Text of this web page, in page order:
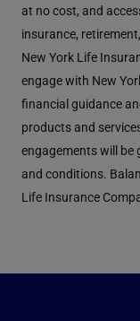
at no cost, and
insurance,
New York Life
engage with New
financial guidance
products and
engagements will be
and conditions.
Life Insurance